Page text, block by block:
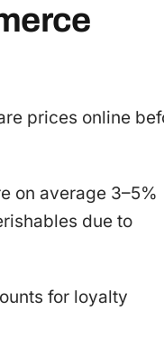
prices online
on average 3–5%
due to
for loyalty